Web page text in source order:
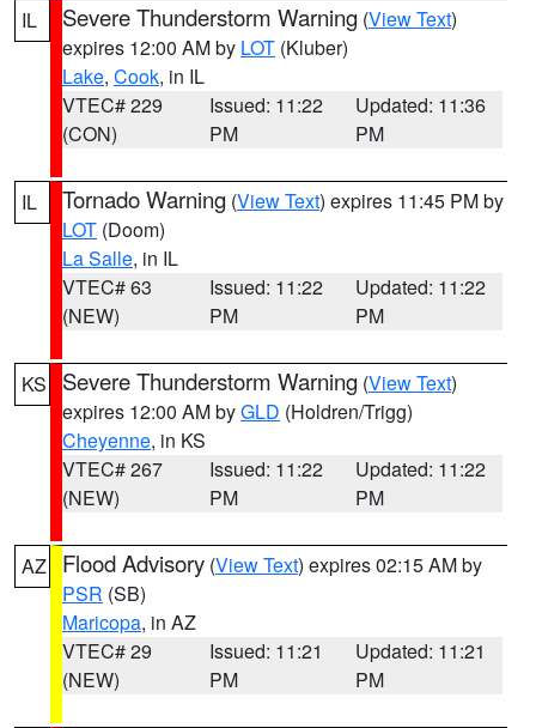
IL Severe Thunderstorm Warning (View Text)
expires 12:00 AM by LOT (Kluber)
Lake, Cook, in IL
VTEC# 229
(CON)
Issued: 11:22
PM
Updated: 11:36
PM
IL Tornado Warning (View Text) expires 11:45 PM by
LOT (Doom)
La Salle, in IL
VTEC# 63
(NEW)
Issued: 11:22
PM
Updated: 11:22
PM
KS Severe Thunderstorm Warning (View Text)
expires 12:00 AM byGLD (Holdren/Trigg)
Cheyenne, in KS
VTEC# 267
(NEW)
Issued: 11:22
PM
Updated: 11:22
PM
AZ Flood Advisory (View Text) expires 02:15 AM by
PSR (SB)
Maricopa, in AZ
VTEC# 29
(NEW)
Issued: 11:21
PM
Updated: 11:21
PM